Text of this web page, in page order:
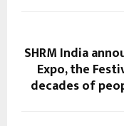
SHRM India
Expo, the
decades of